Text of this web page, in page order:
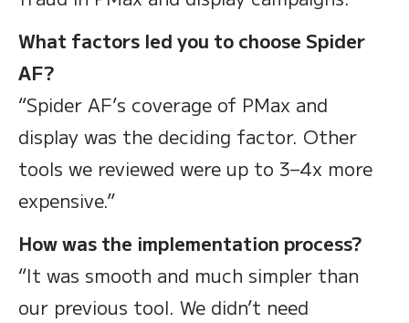
What factors led you to choose Spider
AF?
“Spider AF’s coverage of PMax and
display was the deciding factor. Other
tools we reviewed were up to 3–4x more
expensive.”
How was the implementation process?
“It was smooth and much simpler than
our previous tool. We didn’t need